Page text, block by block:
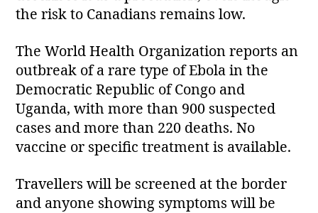
the risk to Canadians remains low.
The World Health Organization reports an
outbreak of a rare type of Ebola in the
Democratic Republic of Congo and
Uganda, with more than 900 suspected
cases and more than 220 deaths. No
vaccine or specific treatment is available.
Travellers will be screened at the border
and anyone showing symptoms will be